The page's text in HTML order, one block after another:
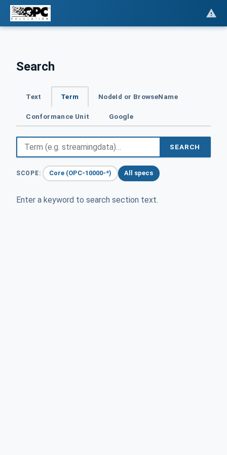
Search
Text Term NodeId or BrowseName
Conformance Unit Google
SEARCH
SCOPE: Core (OPC-10000-*) All specs
Enter a keyword to search section text.